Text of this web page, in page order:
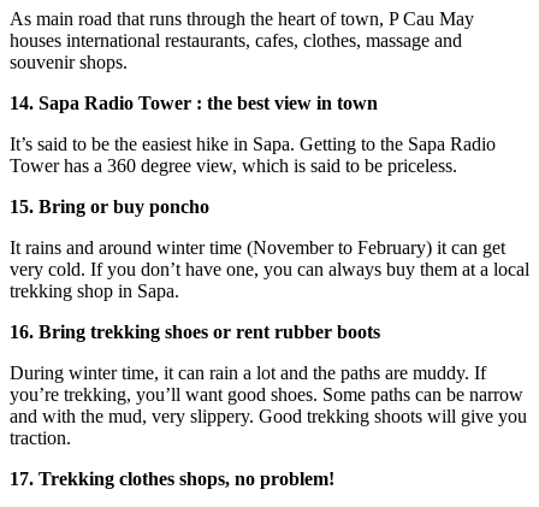
As main road that runs through the heart of town, P Cau May
houses international restaurants, cafes, clothes, massage and
souvenir shops.
14. Sapa Radio Tower : the best view in town
It’s said to be the easiest hike in Sapa. Getting to the Sapa Radio
Tower has a 360 degree view, which is said to be priceless.
15. Bring or buy poncho
It rains and around winter time (November to February) it can get
very cold. If you don’t have one, you can always buy them at a local
trekking shop in Sapa.
16. Bring trekking shoes or rent rubber boots
During winter time, it can rain a lot and the paths are muddy. If
you’re trekking, you’ll want good shoes. Some paths can be narrow
and with the mud, very slippery. Good trekking shoots will give you
traction.
17. Trekking clothes shops, no problem!